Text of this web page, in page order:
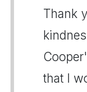
Thank
that I